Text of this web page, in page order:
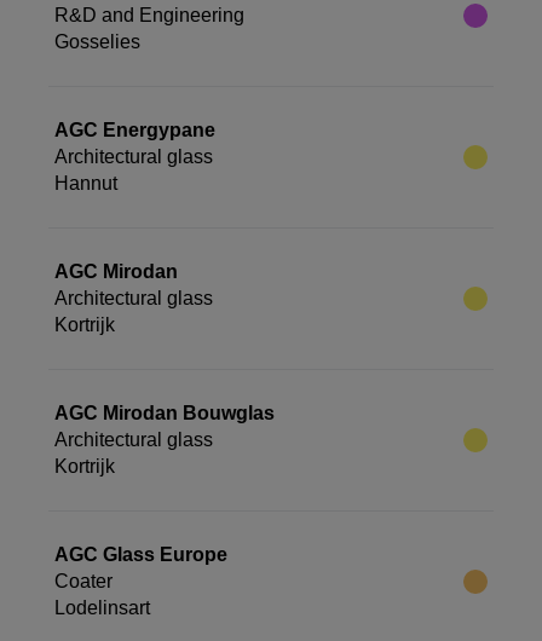
R&D and Engineering
Gosselies
AGC Energypane
Architectural glass
Hannut
AGC Mirodan
Architectural glass
Kortrijk
AGC Mirodan Bouwglas
Architectural glass
Kortrijk
AGC Glass Europe
Coater
Lodelinsart